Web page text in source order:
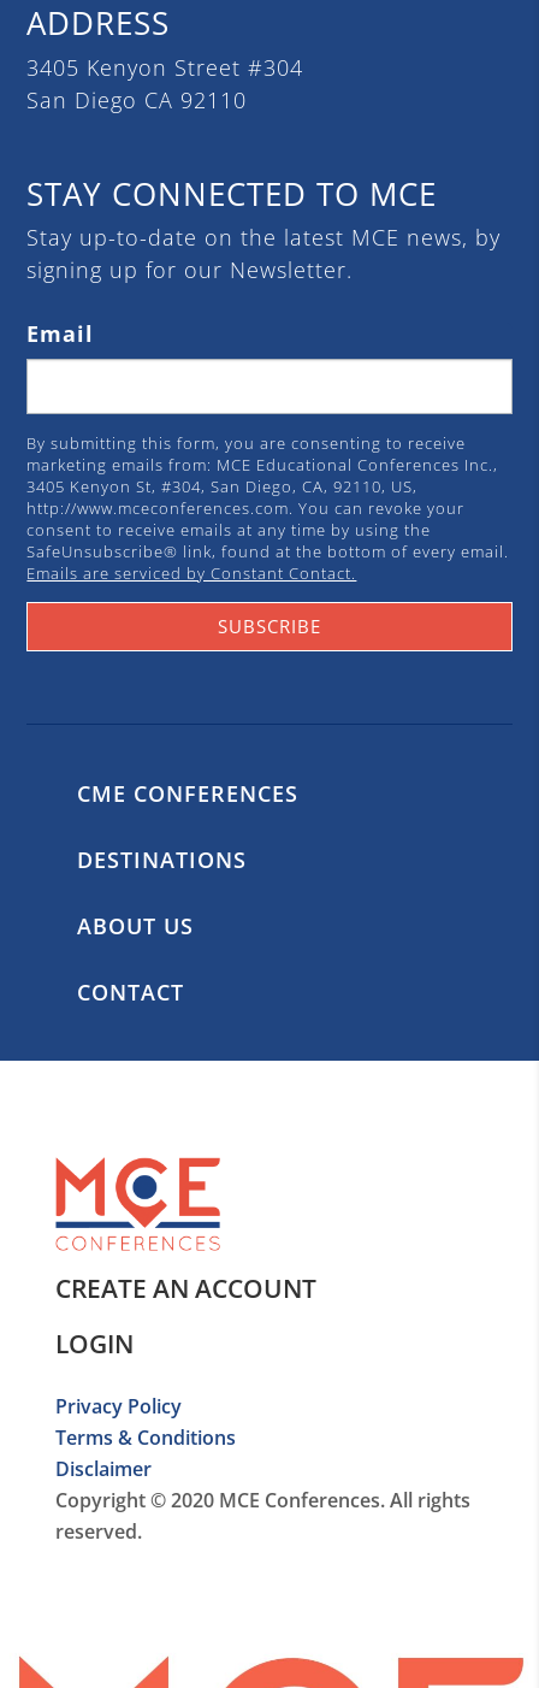
ADDRESS
3405 Kenyon Street #304
San Diego CA 92110
STAY CONNECTED TO MCE
Stay up-to-date on the latest MCE news, by
signing up for our Newsletter.
Email
By submitting this form, you are consenting to receive
marketing emails from: MCE Educational Conferences Inc.,
3405 Kenyon St, #304, San Diego, CA, 92110, US,
http://www.mceconferences.com. You can revoke your
consent to receive emails at any time by using the
SafeUnsubscribe® link, found at the bottom of every email.
Emails are serviced by Constant Contact.
SUBSCRIBE
CME CONFERENCES
DESTINATIONS
ABOUT US
CONTACT
CREATE AN ACCOUNT
LOGIN
Privacy Policy
Terms & Conditions
Disclaimer
Copyright © 2020 MCE Conferences. All rights
reserved.